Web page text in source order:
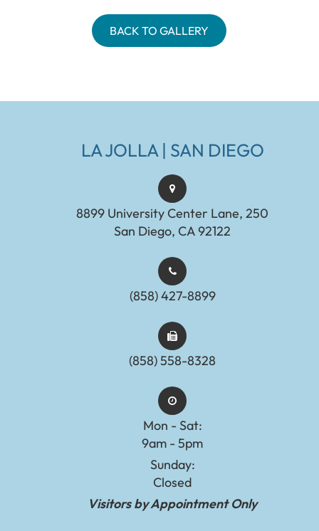
BACK TO GALLERY
LA JOLLA | SAN DIEGO
8899 University Center Lane, 250
San Diego, CA 92122
(858) 427-8899
(858) 558-8328
Mon - Sat:
9am - 5pm
Sunday:
Closed
Visitors by Appointment Only